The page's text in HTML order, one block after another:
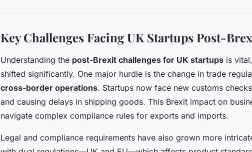
Key Challenges Facing UK Startups Post-
Understanding the post-Brexit challenges for UK startups is
shifted significantly. One major hurdle is the change in trade
cross-border operations. Startups now face new customs
and causing delays in shipping goods. This Brexit impact on
navigate complex compliance rules for exports and imports.
Legal and compliance requirements have also grown more